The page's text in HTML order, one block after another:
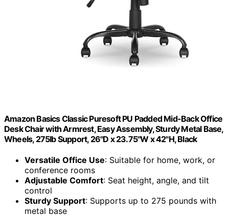
Amazon Basics Classic Puresoft PU Padded Mid-Back Office
Desk Chair with Armrest, Easy Assembly, Sturdy Metal Base,
Wheels, 275lb Support, 26"D x 23.75"W x 42"H, Black
Versatile Office Use: Suitable for home, work, or
conference rooms
Adjustable Comfort: Seat height, angle, and tilt
control
Sturdy Support: Supports up to 275 pounds with
metal base